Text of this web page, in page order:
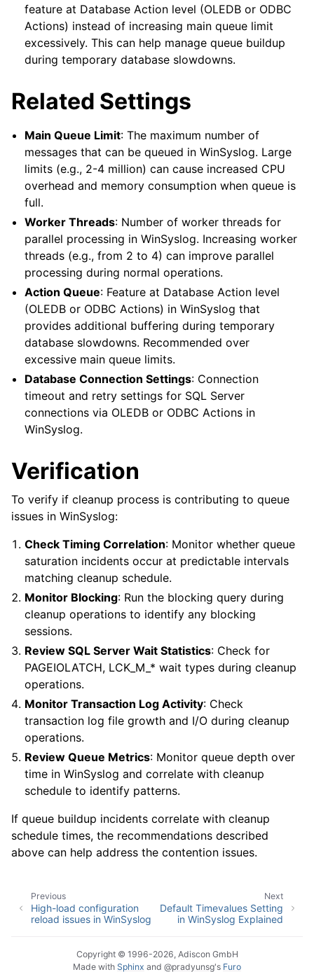
feature at Database Action level (OLEDB or ODBC
Actions) instead of increasing main queue limit
excessively. This can help manage queue buildup
during temporary database slowdowns.
Related Settings
Main Queue Limit: The maximum number of
messages that can be queued in WinSyslog. Large
limits (e.g., 2-4 million) can cause increased CPU
overhead and memory consumption when queue is
full.
Worker Threads: Number of worker threads for
parallel processing in WinSyslog. Increasing worker
threads (e.g., from 2 to 4) can improve parallel
processing during normal operations.
Action Queue: Feature at Database Action level
(OLEDB or ODBC Actions) in WinSyslog that
provides additional buffering during temporary
database slowdowns. Recommended over
excessive main queue limits.
Database Connection Settings: Connection
timeout and retry settings for SQL Server
connections via OLEDB or ODBC Actions in
WinSyslog.
Verification
To verify if cleanup process is contributing to queue
issues in WinSyslog:
Check Timing Correlation: Monitor whether queue
saturation incidents occur at predictable intervals
matching cleanup schedule.
Monitor Blocking: Run the blocking query during
cleanup operations to identify any blocking
sessions.
Review SQL Server Wait Statistics: Check for
PAGEIOLATCH, LCK_M_* wait types during cleanup
operations.
Monitor Transaction Log Activity: Check
transaction log file growth and I/O during cleanup
operations.
Review Queue Metrics: Monitor queue depth over
time in WinSyslog and correlate with cleanup
schedule to identify patterns.
If queue buildup incidents correlate with cleanup
schedule times, the recommendations described
above can help address the contention issues.
Next
Default Timevalues Setting
in WinSyslog Explained
Previous
High-load configuration
reload issues in WinSyslog
Copyright © 1996-2026, Adiscon GmbH
Made with Sphinx and @pradyunsg's Furo